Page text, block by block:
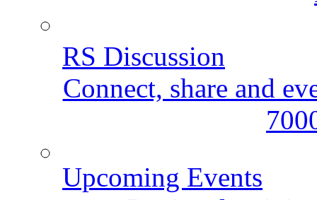
RS Discussion
Connect, share and
Upcoming Events